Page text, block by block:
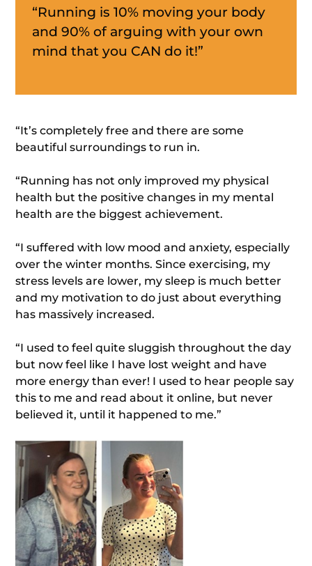
“Running is 10% moving your body
and 90% of arguing with your own
mind that you CAN do it!”
“It’s completely free and there are some
beautiful surroundings to run in.
“Running has not only improved my physical
health but the positive changes in my mental
health are the biggest achievement.
“I suffered with low mood and anxiety, especially
over the winter months. Since exercising, my
stress levels are lower, my sleep is much better
and my motivation to do just about everything
has massively increased.
“I used to feel quite sluggish throughout the day
but now feel like I have lost weight and have
more energy than ever! I used to hear people say
this to me and read about it online, but never
believed it, until it happened to me.”